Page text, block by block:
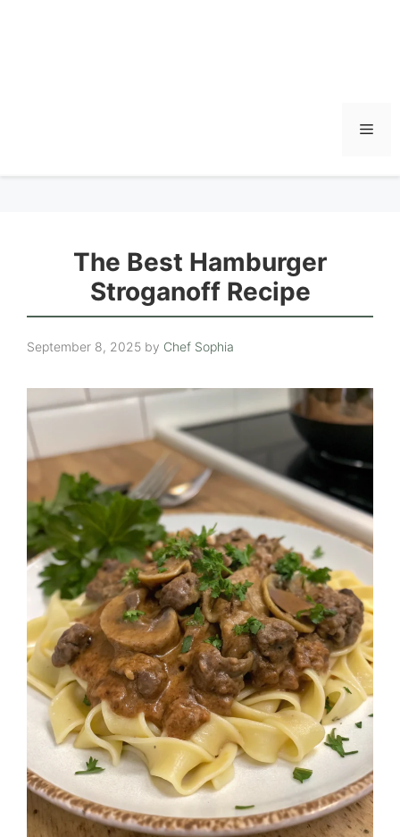
The Best Hamburger
Stroganoff Recipe
September 8, 2025 by Chef Sophia